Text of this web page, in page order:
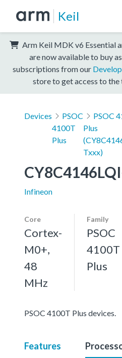
Keil
Arm Keil MDK v6 Essential
are now available to buy
subscriptions from our
store to get access to
Devices
PSOC
4100T
Plus
PSOC
Plus
Txxx)
Infineon
Core
Cortex-
M0+,
48
MHz
Family
PSOC
4100T
Plus
PSOC 4100T Plus devices.
Features